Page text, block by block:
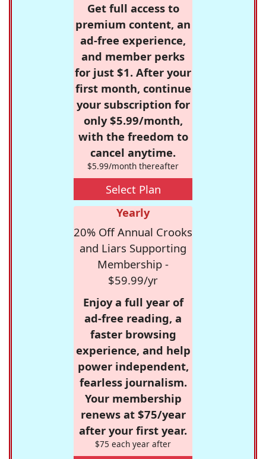
Get full access to
premium content, an
ad-free experience,
and member perks
for just $1. After your
first month, continue
your subscription for
only $5.99/month,
with the freedom to
cancel anytime.
$5.99/month thereafter
Select Plan
Yearly
20% Off Annual Crooks
and Liars Supporting
Membership -
$59.99/yr
Enjoy a full year of
ad-free reading, a
faster browsing
experience, and help
power independent,
fearless journalism.
Your membership
renews at $75/year
after your first year.
$75 each year after